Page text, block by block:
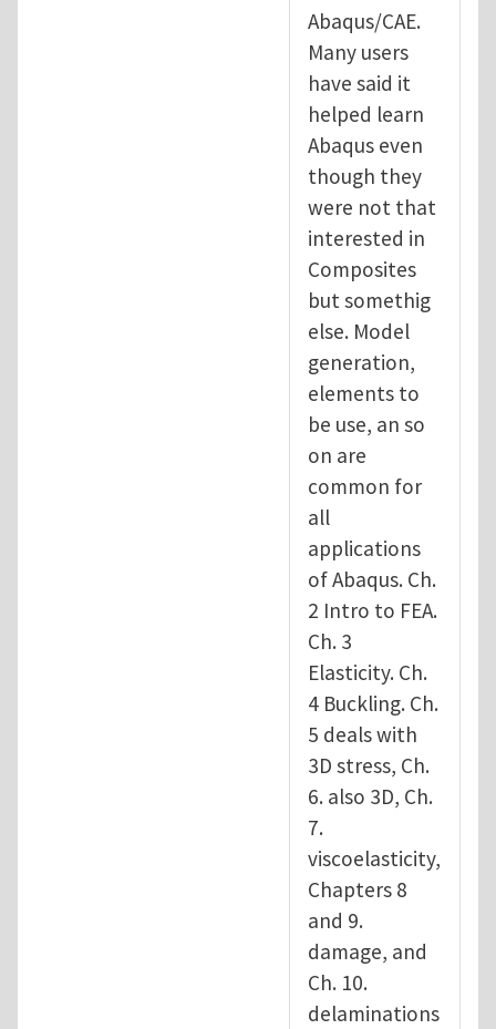
Abaqus/CAE.
Many users
have said it
helped learn
Abaqus even
though they
were not that
interested in
Composites
but somethig
else. Model
generation,
elements to
be use, an so
on are
common for
all
applications
of Abaqus. Ch.
2 Intro to FEA.
Ch. 3
Elasticity. Ch.
4 Buckling. Ch.
5 deals with
3D stress, Ch.
6. also 3D, Ch.
7.
viscoelasticity,
Chapters 8
and 9.
damage, and
Ch. 10.
delaminations